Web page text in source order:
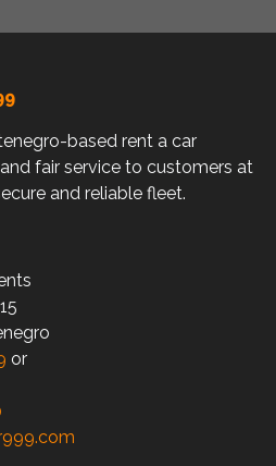
based rent a car
fair service to customers at
and reliable fleet.
or